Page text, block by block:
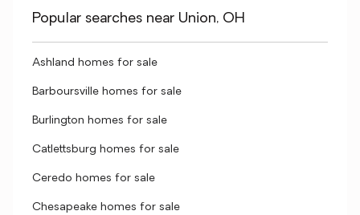
Popular searches near Union, OH
Ashland homes for sale
Barboursville homes for sale
Burlington homes for sale
Catlettsburg homes for sale
Ceredo homes for sale
Chesapeake homes for sale